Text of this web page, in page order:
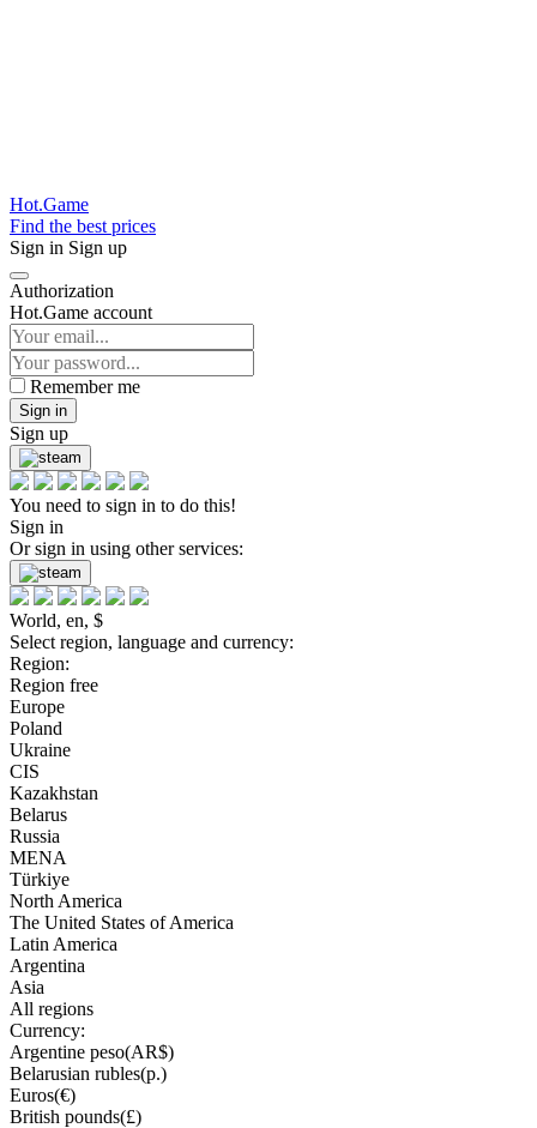
Hot.Game
Find the best prices
Sign in Sign up
Authorization
Hot.Game account
Remember me
Sign in
Sign up
You need to sign in to do this!
Sign in
Or sign in using other services:
World, en, $
Select region, language and currency:
Region:
Region free
Europe
Poland
Ukraine
CIS
Kazakhstan
Belarus
Russia
MENA
Türkiye
North America
The United States of America
Latin America
Argentina
Asia
All regions
Currency:
Argentine peso(AR$)
Belarusian rubles(р.)
Euros(€)
British pounds(£)